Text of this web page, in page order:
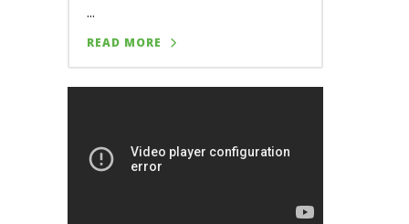
...
READ MORE